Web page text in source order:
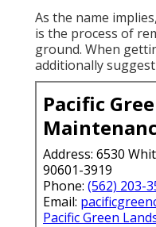
As the name
is the process of
ground. When
additionally
Pacific
Address: 6530
90601-3919
Phone: (562) 203-
Email:
Pacific Green